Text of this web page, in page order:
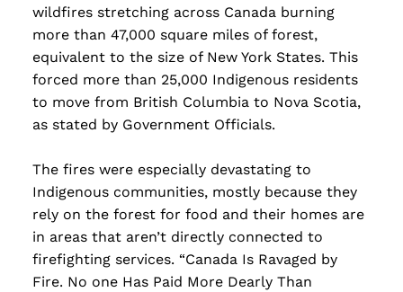
wildfires stretching across Canada burning
more than 47,000 square miles of forest,
equivalent to the size of New York States. This
forced more than 25,000 Indigenous residents
to move from British Columbia to Nova Scotia,
as stated by Government Officials.
The fires were especially devastating to
Indigenous communities, mostly because they
rely on the forest for food and their homes are
in areas that aren’t directly connected to
firefighting services. “Canada Is Ravaged by
Fire. No one Has Paid More Dearly Than